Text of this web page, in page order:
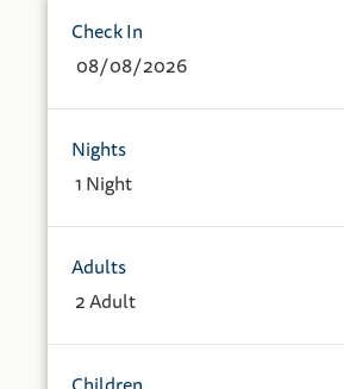
Check In
Nights
Adults